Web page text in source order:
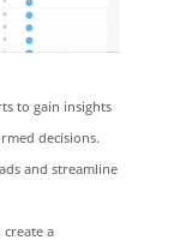
to gain insights
decisions.
and streamline
a